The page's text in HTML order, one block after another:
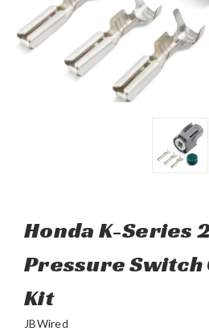
Honda K-Series
Pressure
Kit
JBWired